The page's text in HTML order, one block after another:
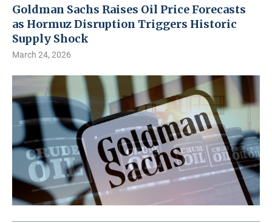
Goldman Sachs Raises Oil Price Forecasts
as Hormuz Disruption Triggers Historic
Supply Shock
March 24, 2026